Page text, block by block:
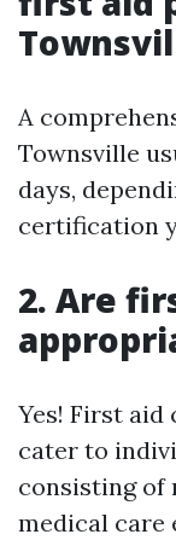
A
Townsville
days,
certification
2. Are
Yes! First aid
cater to
consisting of
medical care